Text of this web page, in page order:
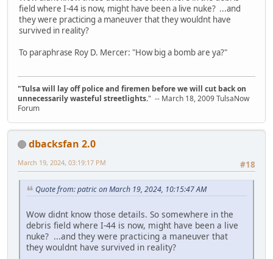
field where I-44 is now, might have been a live nuke? ...and
they were practicing a maneuver that they wouldnt have
survived in reality?
To paraphrase Roy D. Mercer: "How big a bomb are ya?"
"Tulsa will lay off police and firemen before we will cut back on
unnecessarily wasteful streetlights." -- March 18, 2009 TulsaNow
Forum
dbacksfan 2.0
#18
March 19, 2024, 03:19:17 PM
Quote from: patric on March 19, 2024, 10:15:47 AM
Wow didnt know those details. So somewhere in the
debris field where I-44 is now, might have been a live
nuke? ...and they were practicing a maneuver that
they wouldnt have survived in reality?